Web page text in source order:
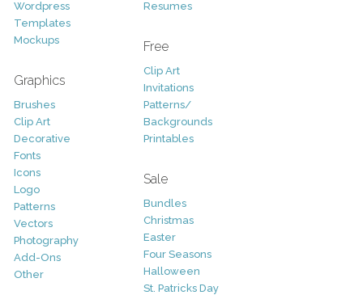
Wordpress
Templates
Mockups
Graphics
Brushes
Clip Art
Decorative
Fonts
Icons
Logo
Patterns
Vectors
Photography
Add-Ons
Other
Resumes
Free
Clip Art
Invitations
Patterns/
Backgrounds
Printables
Sale
Bundles
Christmas
Easter
Four Seasons
Halloween
St. Patricks Day